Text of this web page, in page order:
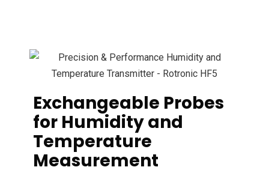
Exchangeable Probes
for Humidity and
Temperature
Measurement